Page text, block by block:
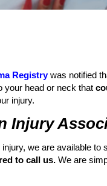
Registrywas notified
your head or neck that
injury.
Injury
we are available to
to call us.We are